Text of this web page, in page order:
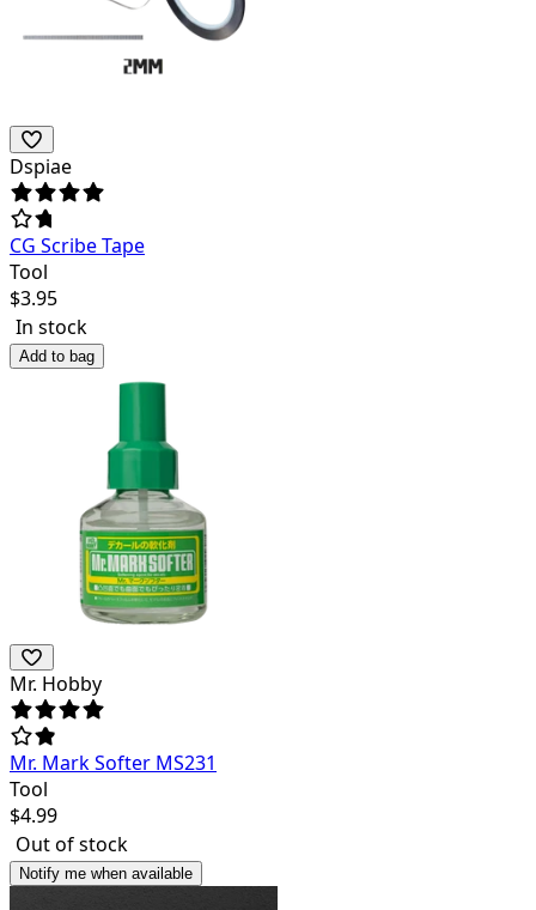
Dspiae
CG Scribe Tape
Tool
$3.95
In stock
Add to bag
Mr. Hobby
Mr. Mark Softer MS231
Tool
$4.99
Out of stock
Notify me when available